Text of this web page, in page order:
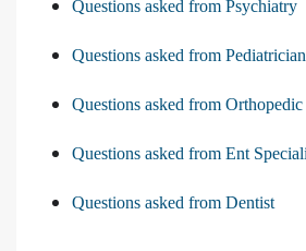
Questions asked from Psychiatry
Questions asked from Pediatrician
Questions asked from Orthopedic
Questions asked from Ent
Questions asked from Dentist